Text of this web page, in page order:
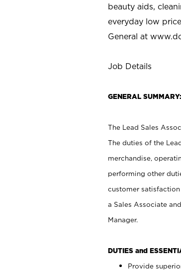
beauty aids,
everyday low
General at
Job Details
GENERAL SUMMARY:
The Lead Sales
The duties of the
merchandise,
performing other
customer
a Sales Associate
Manager.
DUTIES and
Provide